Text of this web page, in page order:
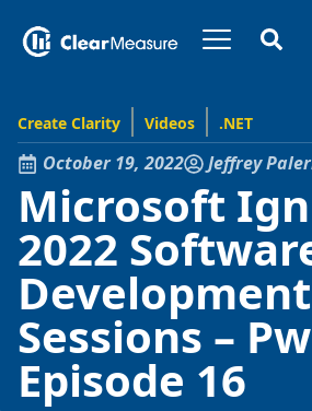
Create Clarity Videos .NET
October 19, 2022 Jeffrey
Microsoft
2022
Development
Sessions –
Episode 16